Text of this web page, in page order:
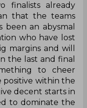
finalists already
that the teams
an abysmal
who have lost
margins and will
the last and final
to cheer
within the
decent starts in
to dominate the